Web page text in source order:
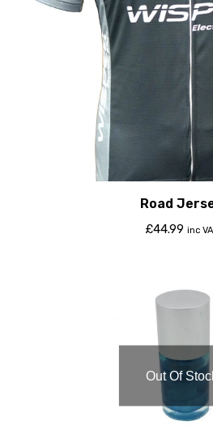
Road
£44.99 inc
Out Of